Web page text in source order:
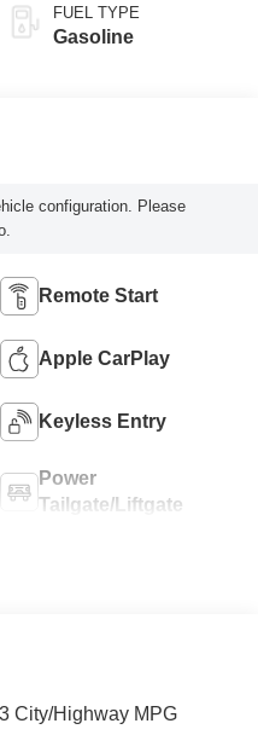
FUEL TYPE
Gasoline
configuration. Please
Remote Start
Apple CarPlay
Keyless Entry
Power
Tailgate/Liftgate
City/Highway MPG